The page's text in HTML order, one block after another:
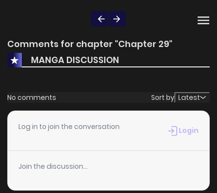
Comments for chapter "Chapter 29"
MANGA DISCUSSION
No comments Sort by Latest
Log in to join the conversation Login
Join the discussion...